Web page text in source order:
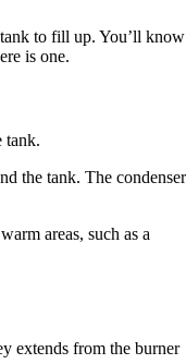
to fill up. You’ll know
is one.
tank.
the tank. The condenser
areas, such as a
extends from the burner